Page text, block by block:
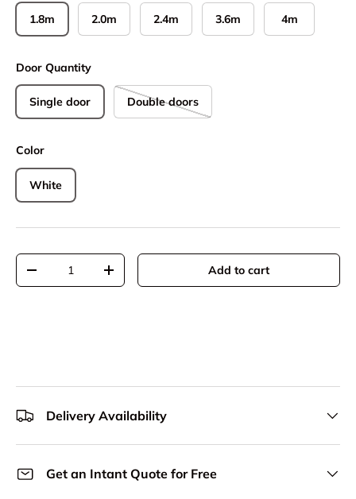
1.8m 2.0m 2.4m 3.6m 4m
Door Quantity
Single door Double doors
Color
White
Qty
Decrease quantityIncrease quantity Add to cart
Delivery Availability
Get an Intant Quote for Free